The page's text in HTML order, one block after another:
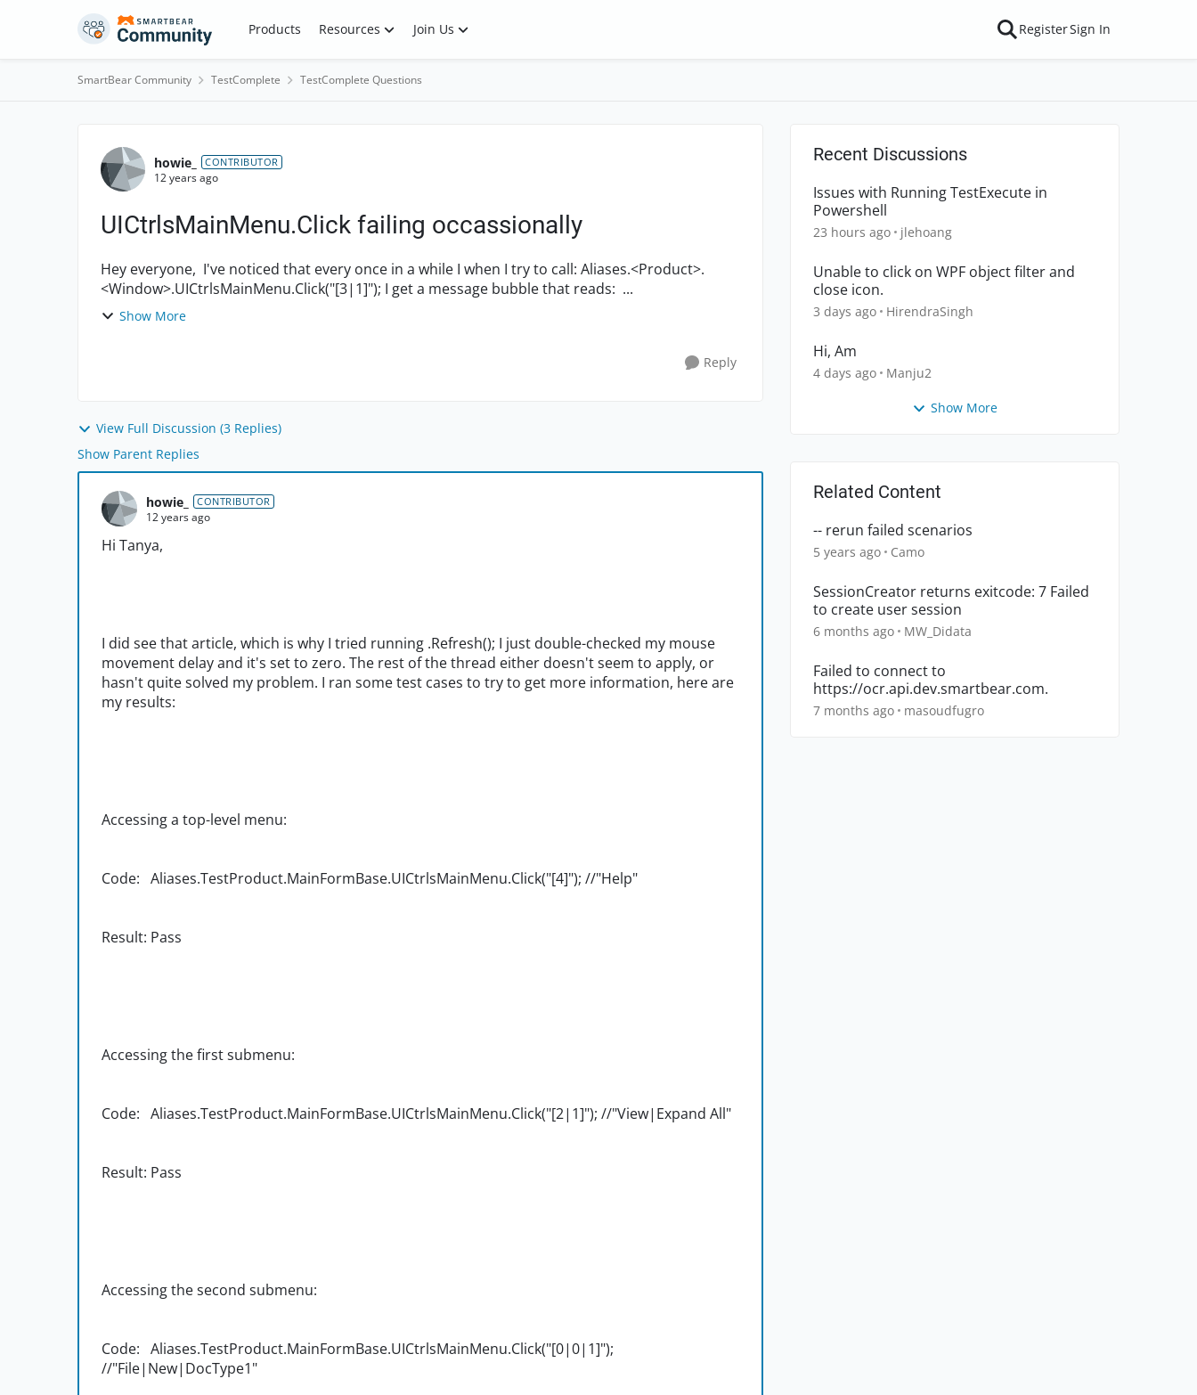
Skip to content Products Resources Join Us RegisterSign In
SmartBear Community TestComplete TestComplete Questions
Forum Discussion
howie_ CONTRIBUTOR
12 years ago
UICtrlsMainMenu.Click failing occassionally
Hey everyone, I've noticed that every once in a while I when I try to call: Aliases.<Product>.
<Window>.UICtrlsMainMenu.Click("[3|1]"); I get a message bubble that reads: ...
Show More
Reply
View Full Discussion (3 Replies)
Show Parent Replies
howie_ CONTRIBUTOR
12 years ago
Hi Tanya,
I did see that article, which is why I tried running .Refresh(); I just double-checked my mouse
movement delay and it's set to zero. The rest of the thread either doesn't seem to apply, or
hasn't quite solved my problem. I ran some test cases to try to get more information, here are
my results:
Accessing a top-level menu:
Code: Aliases.TestProduct.MainFormBase.UICtrlsMainMenu.Click("[4]"); //"Help"
Result: Pass
Accessing the first submenu:
Code: Aliases.TestProduct.MainFormBase.UICtrlsMainMenu.Click("[2|1]"); //"View|Expand All"
Result: Pass
Accessing the second submenu:
Code: Aliases.TestProduct.MainFormBase.UICtrlsMainMenu.Click("[0|0|1]");
//"File|New|DocType1"
Recent Discussions
Issues with Running TestExecute in
Powershell
23 hours ago jlehoang
Unable to click on WPF object filter and
close icon.
3 days ago HirendraSingh
Hi, Am
4 days ago Manju2
Show More
Related Content
-- rerun failed scenarios
5 years ago Camo
SessionCreator returns exitcode: 7 Failed
to create user session
6 months ago MW_Didata
Failed to connect to
https://ocr.api.dev.smartbear.com.
7 months ago masoudfugro